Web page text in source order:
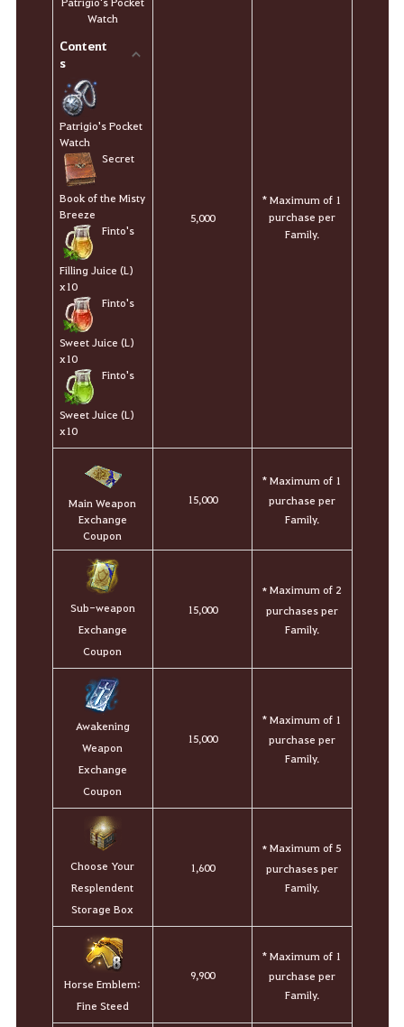
Watch
Content
s
Patrigio's Pocket
Watch
Secret
Book of the Misty
Breeze
Finto's
Filling Juice (L)
x10
Finto's
Sweet Juice (L)
x10
Finto's
Sweet Juice (L)
x10
5,000
* Maximum of 1
purchase per
Family.
Main Weapon
Exchange
Coupon
15,000
* Maximum of 1
purchase per
Family.
Sub-weapon
Exchange
Coupon
15,000
*Maximum of 2
purchases per
Family.
Awakening
Weapon
Exchange
Coupon
15,000
* Maximum of 1
purchase per
Family.
Choose Your
Resplendent
Storage Box
1,600
*Maximum of 5
purchases per
Family.
Horse Emblem:
Fine Steed
9,900
* Maximum of 1
purchase per
Family.